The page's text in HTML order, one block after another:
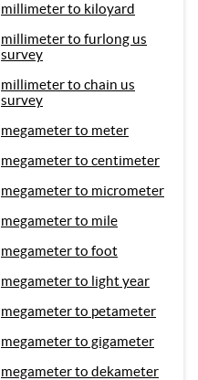
millimeter to kiloyard
millimeter to furlong us
survey
millimeter to chain us
survey
megameter to meter
megameter to centimeter
megameter to micrometer
megameter to mile
megameter to foot
megameter to light year
megameter to petameter
megameter to gigameter
megameter to dekameter